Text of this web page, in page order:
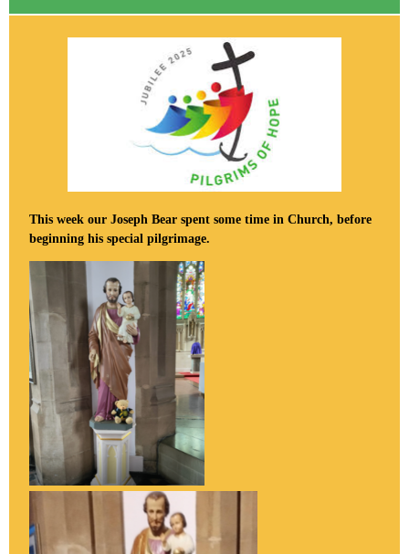
This week our Joseph Bear spent some time in Church, before
beginning his special pilgrimage.